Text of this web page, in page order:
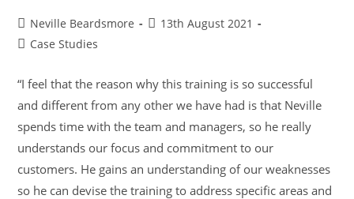
Post
author:
Neville Beardsmore
Post13th August 2021
PostCase Studies
“I feel that the reason why this training is so successful
and different from any other we have had is that Neville
spends time with the team and managers, so he really
understands our focus and commitment to our
customers. He gains an understanding of our weaknesses
so he can devise the training to address specific areas and